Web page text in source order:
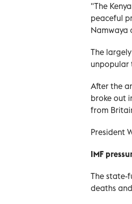
"The
peaceful
Namwaya
The
unpopular
After the
broke out
from
President
IMF
The state-
deaths